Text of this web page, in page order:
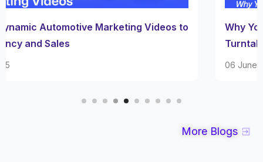
Why Your Dealership Needs A Car Photography
Turntable Setup
More Blogs